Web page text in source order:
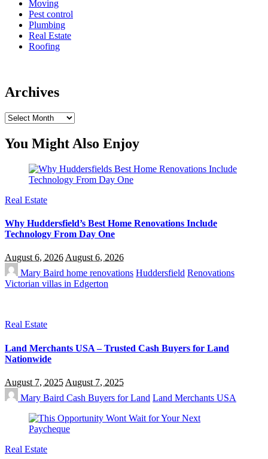
Moving
Pest control
Plumbing
Real Estate
Roofing
Archives
Archives
You Might Also Enjoy
Real Estate
Why Huddersfield’s Best Home Renovations Include
Technology From Day One
August 6, 2026August 6, 2026
Mary Baird home renovations Huddersfield Renovations
Victorian villas in Edgerton
Real Estate
Land Merchants USA – Trusted Cash Buyers for Land
Nationwide
August 7, 2025 August 7, 2025
Mary Baird Cash Buyers for Land Land Merchants USA
Real Estate